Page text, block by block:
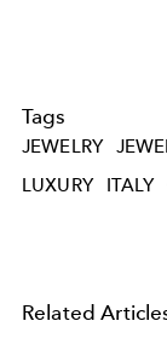
Tags
JEWELRY
LUXURY
ITALY
Related